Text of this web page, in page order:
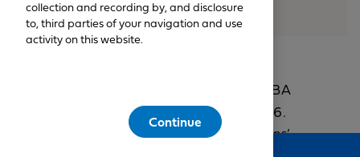
© California Physician’s Service DBA
Blue Shield of California 1999-2026.
All rights reserved. California Physicians’
collection and recording by, and disclosure
to, third parties of your navigation and use
activity on this website.
Continue